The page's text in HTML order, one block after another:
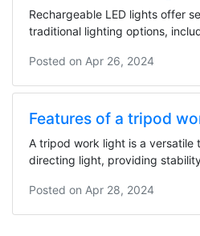
Rechargeable LED lights offer
traditional lighting options,
Posted on Apr 26, 2024
Features of a tripod
A tripod work light is a versatile
directing light, providing
Posted on Apr 28, 2024